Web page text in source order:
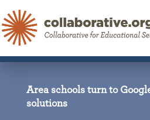
to
content
Area schools turn to
solutions